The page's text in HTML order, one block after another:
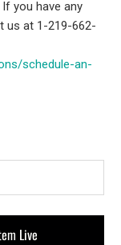
you have any
us at 1-219-662-
schedule-an-
Live